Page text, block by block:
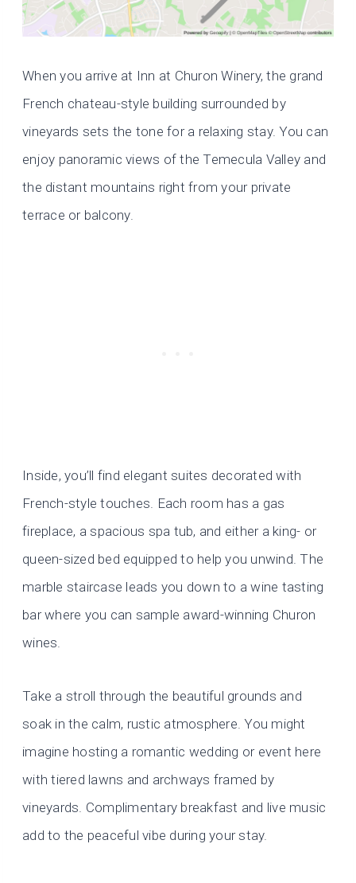
When you arrive at Inn at Churon Winery, the grand
French chateau-style building surrounded by
vineyards sets the tone for a relaxing stay. You can
enjoy panoramic views of the Temecula Valley and
the distant mountains right from your private
terrace or balcony.
Inside, you’ll find elegant suites decorated with
French-style touches. Each room has a gas
fireplace, a spacious spa tub, and either a king- or
queen-sized bed equipped to help you unwind. The
marble staircase leads you down to a wine tasting
bar where you can sample award-winning Churon
wines.
Take a stroll through the beautiful grounds and
soak in the calm, rustic atmosphere. You might
imagine hosting a romantic wedding or event here
with tiered lawns and archways framed by
vineyards. Complimentary breakfast and live music
add to the peaceful vibe during your stay.